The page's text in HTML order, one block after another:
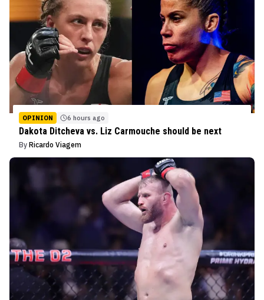
OPINION 6 hours ago
Dakota Ditcheva vs. Liz Carmouche should be next
By Ricardo Viagem